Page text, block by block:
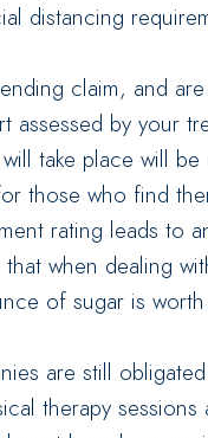
distancing
claim, and
by your
take place will
those who find
rating leads to
when dealing
of sugar is
are still
therapy sessions